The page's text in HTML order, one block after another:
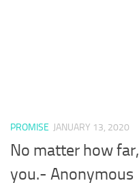
PROMISE JANUARY 13, 2020
No matter how
you.- Anonymous